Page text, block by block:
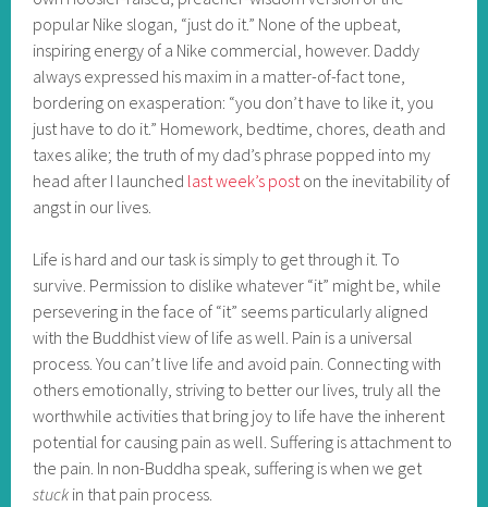
popular Nike slogan, “just do it.” None of the upbeat,
inspiring energy of a Nike commercial, however. Daddy
always expressed his maxim in a matter-of-fact tone,
bordering on exasperation: “you don’t have to like it, you
just have to do it.” Homework, bedtime, chores, death and
taxes alike; the truth of my dad’s phrase popped into my
head after I launched last week’s poston the inevitability of
angst in our lives.
Life is hard and our task is simply to get through it. To
survive. Permission to dislike whatever “it” might be, while
persevering in the face of “it” seems particularly aligned
with the Buddhist view of life as well. Pain is a universal
process. You can’t live life and avoid pain. Connecting with
others emotionally, striving to better our lives, truly all the
worthwhile activities that bring joy to life have the inherent
potential for causing pain as well. Suffering is attachment to
the pain. In non-Buddha speak, suffering is when we get
stuck in that pain process.